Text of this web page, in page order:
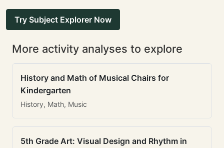
Try Subject Explorer Now
More activity analyses to explore
History and Math of Musical Chairs for
Kindergarten
History, Math, Music
5th Grade Art: Visual Design and Rhythm in